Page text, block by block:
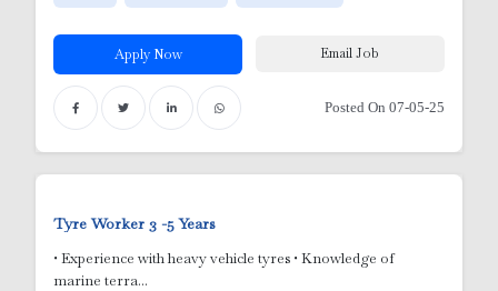
Apply Now Email Job
Posted On 07-05-25
Tyre Worker3 -5 Years
• Experience with heavy vehicle tyres • Knowledge of
marine terra...